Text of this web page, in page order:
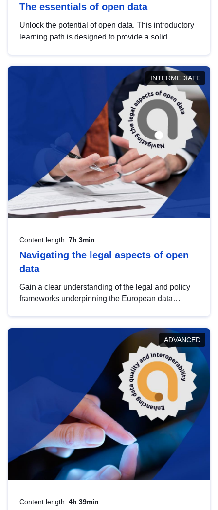
The essentials of open data
Unlock the potential of open data. This introductory
learning path is designed to provide a solid
INTERMEDIATE
Content length: 7h 3min
Navigating the legal aspects of open
data
Gain a clear understanding of the legal and policy
frameworks underpinning the European data
help you navigate key developments in this policy
area, ensuring compliance and promoting the
strategic use of data in line with EU regulations.
ADVANCED
Content length: 4h 39min